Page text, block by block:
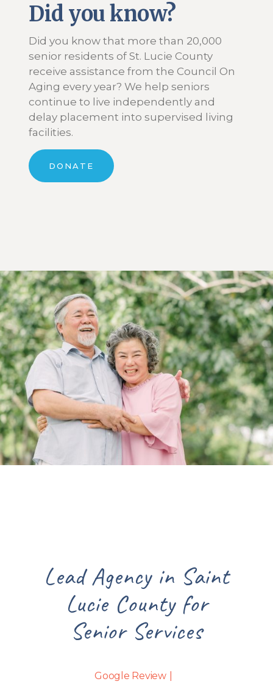
Did you know?
Did you know that more than 20,000
senior residents of St. Lucie County
receive assistance from the Council On
Aging every year? We help seniors
continue to live independently and
delay placement into supervised living
facilities.
DONATE
Lead Agency in Saint
Lucie County for
Senior Services
Google Review